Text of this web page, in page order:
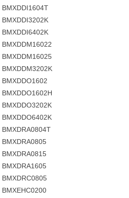
BMXDDI1604T
BMXDDI3202K
BMXDDI6402K
BMXDDM16022
BMXDDM16025
BMXDDM3202K
BMXDDO1602
BMXDDO1602H
BMXDDO3202K
BMXDDO6402K
BMXDRA0804T
BMXDRA0805
BMXDRA0815
BMXDRA1605
BMXDRC0805
BMXEHC0200